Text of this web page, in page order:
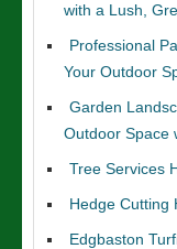
with a Lush,
Professional
Your Outdoor
Garden
Outdoor Space
Tree Services
Hedge Cutting
Edgbaston